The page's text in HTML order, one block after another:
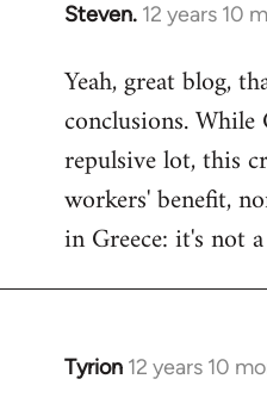
Steven. 12 years 10
In
to
Welcome
libcom.org
Yeah, great blog,
conclusions.
repulsive lot, this
workers' benefit,
in Greece: it's not
Tyrion 12 years 10
In